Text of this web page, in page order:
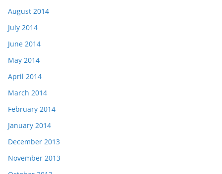
August 2014
July 2014
June 2014
May 2014
April 2014
March 2014
February 2014
January 2014
December 2013
November 2013